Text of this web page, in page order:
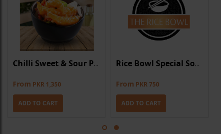
Chilli Sweet & Sour Prawns
From PKR 1,350
ADD TO CART
Rice Bowl Special Soup
From PKR 750
ADD TO CART